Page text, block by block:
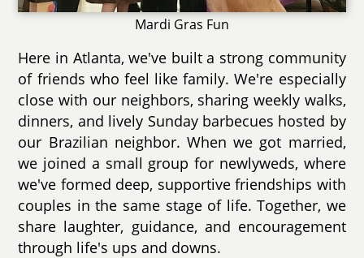
Mardi Gras Fun
Here in Atlanta, we've built a strong community
of friends who feel like family. We're especially
close with our neighbors, sharing weekly walks,
dinners, and lively Sunday barbecues hosted by
our Brazilian neighbor. When we got married,
we joined a small group for newlyweds, where
we've formed deep, supportive friendships with
couples in the same stage of life. Together, we
share laughter, guidance, and encouragement
through life's ups and downs.